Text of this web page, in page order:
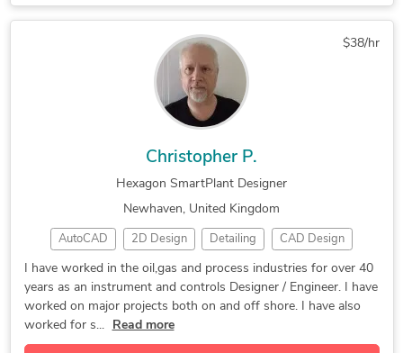
$38/hr
Christopher P.
Hexagon SmartPlant Designer
Newhaven, United Kingdom
AutoCAD 2D Design Detailing CAD Design
SolidWorks 3D Modeling Detail Drawing
Instrumentation Controls Design Microsoft Excel
Schematic Design
Hexagon SmartPlant Engineering Design
I have worked in the oil,gas and process industries for over 40
years as an instrument and controls Designer / Engineer. I have
worked on major projects both on and off shore. I have also
worked for s...
Read more